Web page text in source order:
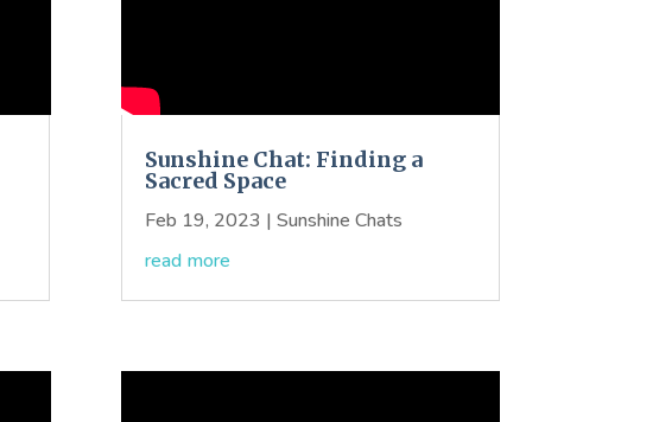
Sunshine Chat: Finding a
Sacred Space
Feb 19, 2023 | Sunshine Chats
read more